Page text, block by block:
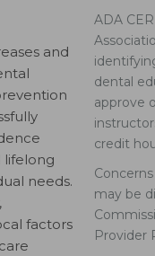
and
lifelong
needs.
factors
ADA
dental
approve
credit
may be
Provider